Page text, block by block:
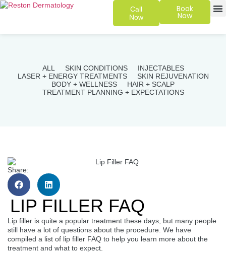
Call
Now
Book
Now
ALL SKIN CONDITIONS
INJECTABLES
LASER + ENERGY TREATMENTS
SKIN REJUVENATION
BODY + WELLNESS
HAIR + SCALP
TREATMENT PLANNING + EXPECTATIONS
Share:
LIP FILLER FAQ
Lip filler is quite a popular treatment these days, but many people
still have a lot of questions about the procedure. We have
compiled a list of lip filler FAQ to help you learn more about the
treatment and what to expect.